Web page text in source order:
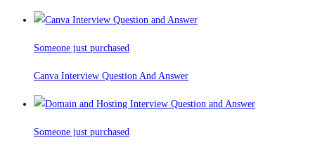
Someone just purchased
Canva Interview Question And Answer
Someone just purchased